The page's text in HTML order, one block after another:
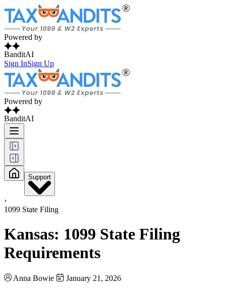
Powered by
BanditAI
Sign InSign Up
Powered by
BanditAI
Support
›
1099 State Filing
Kansas: 1099 State Filing
Requirements
Anna Bowie
January 21, 2026